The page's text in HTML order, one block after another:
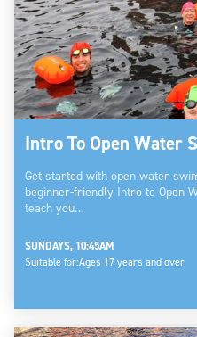
Intro To Open Water
Get started with open water
beginner-friendly Intro to Open
teach you…
SUNDAYS, 10:45AM
Suitable for:Ages 17 years and over